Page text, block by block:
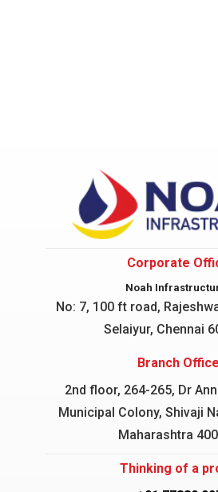
Corporate
Noah
No: 7, 100 ft road,
Selaiyur, Chennai
Branch Office
2nd floor, 264-265, Dr
Municipal Colony, Shivaji
Maharashtra
Thinking of a